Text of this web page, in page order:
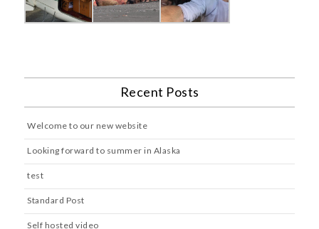
Recent Posts
Welcome to our new website
Looking forward to summer in Alaska
test
Standard Post
Self hosted video